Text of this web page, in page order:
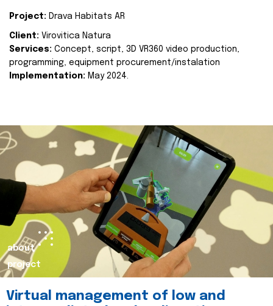
Project: Drava Habitats AR
Client: Virovitica Natura
Services: Concept, script, 3D VR360 video production,
programming, equipment procurement/instalation
Implementation: May 2024.
about
project
Virtual management of low and